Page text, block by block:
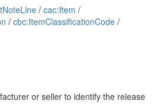
/ cac:Item /
/ cbc:ItemClassificationCode /
or seller to identify the release